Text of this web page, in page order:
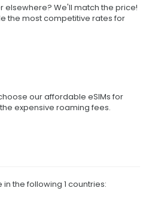
elsewhere? We'll match the price!
the most competitive rates for
our affordable eSIMs for
expensive roaming fees.
the following 1 countries: